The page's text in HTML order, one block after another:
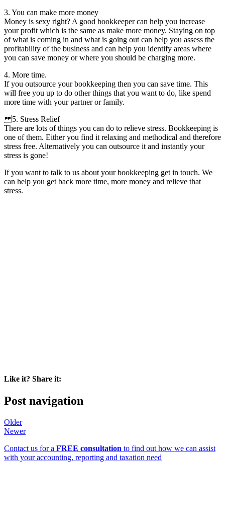
3. You can make more money
Money is sexy right? A good bookkeeper can help you increase
your profit which is the same as make more money. Staying on top
of what is coming in and what is going out can help you assess the
profitability of the business and can help you identify areas where
you can save money or where you should be charging more.
4. More time.
If you outsource your bookkeeping then you can save time. This
will free you up to do other things that you want to do, like spend
more time with your partner or family.
5. Stress Relief
There are lots of things you can do to relieve stress. Bookkeeping is
one of them. Either you find it relaxing and methodical and therefore
stress free. Alternatively you can outsource it and instantly your
stress is gone!
If you want to talk to us about your bookkeeping get in touch. We
can help you get back more time, more money and relieve that
stress.
Like it? Share it:
Post navigation
Older
Newer
Contact us for a FREE consultation to find out how we can assist
with your accounting, reporting and taxation need